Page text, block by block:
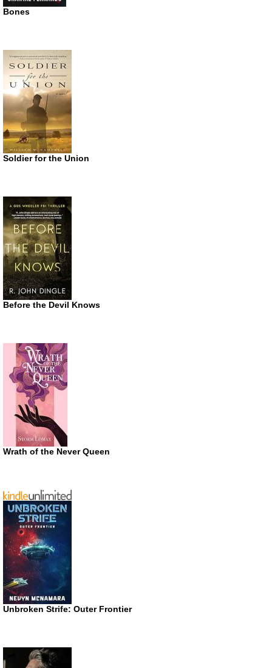
Bones
Soldier for the Union
Before the Devil Knows
Wrath of the Never Queen
Unbroken Strife: Outer Frontier